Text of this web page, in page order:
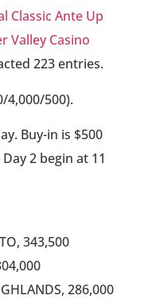
Classic Ante Up
Valley Casino
223 entries.
4,000/500).
Buy-in is $500
2 begin at 11
343,500
286,000